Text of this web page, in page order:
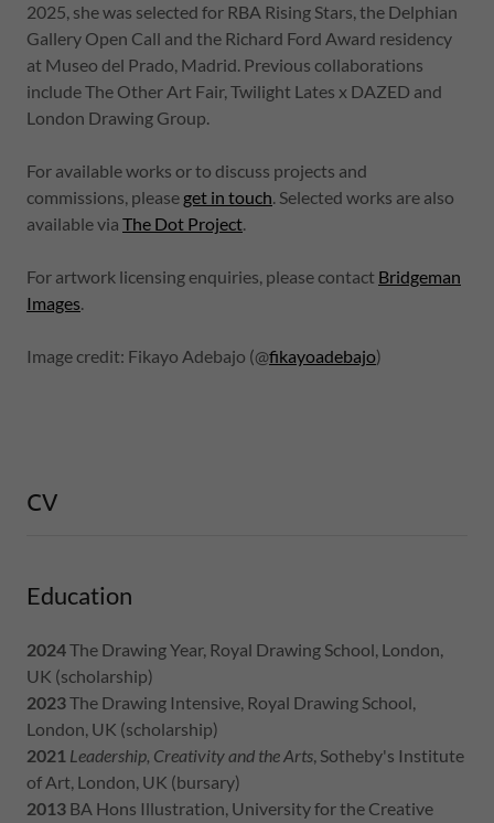
2025, she was selected for RBA Rising Stars, the Delphian
Gallery Open Call and the Richard Ford Award residency
at Museo del Prado, Madrid. Previous collaborations
include The Other Art Fair, Twilight Lates x DAZED and
London Drawing Group.
For available works or to discuss projects and
commissions, please get in touch. Selected works are also
available via The Dot Project.
For artwork licensing enquiries, please contact Bridgeman
Images.
Image credit: Fikayo Adebajo (@fikayoadebajo)
CV
Education
2024The Drawing Year, Royal Drawing School, London,
UK (scholarship)
2023The Drawing Intensive, Royal Drawing School,
London, UK (scholarship)
2021 Leadership, Creativity and the Arts, Sotheby's Institute
of Art, London, UK (bursary)
2013 BA Hons Illustration, University for the Creative